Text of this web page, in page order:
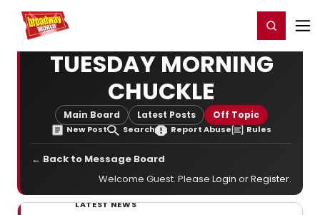
Home For You Register/Login
TUESDAY MORNING
CHUCKLE
Main Board Latest Posts Off Topic
New Post Search Report Abuse Rules
← Back to Message Board
Welcome Guest. Please Login orRegister.
LATEST NEWS